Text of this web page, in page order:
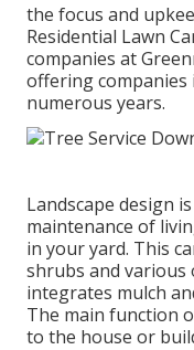
the focus and
Residential Lawn
companies at
offering
numerous years.
Landscape design
maintenance of
in your yard. This
shrubs and
integrates mulch
The main function
to the house or